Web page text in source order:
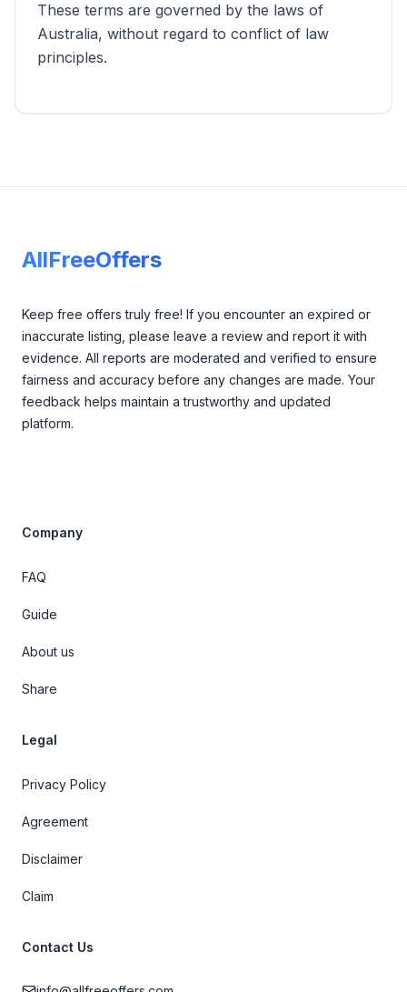
These terms are governed by the laws of
Australia, without regard to conflict of law
principles.
AllFreeOffers
Keep free offers truly free! If you encounter an expired or
inaccurate listing, please leave a review and report it with
evidence. All reports are moderated and verified to ensure
fairness and accuracy before any changes are made. Your
feedback helps maintain a trustworthy and updated
platform.
Company
FAQ
Guide
About us
Share
Legal
Privacy Policy
Agreement
Disclaimer
Claim
Contact Us